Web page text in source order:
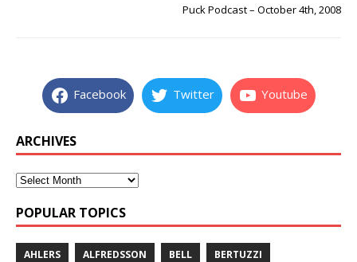
Puck Podcast – October 4th, 2008
Facebook Twitter Youtube
ARCHIVES
POPULAR TOPICS
AHLERS ALFREDSSON BELL BERTUZZI